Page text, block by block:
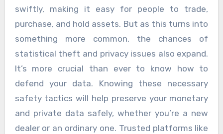
swiftly, making it easy for people to trade,
purchase, and hold assets. But as this turns into
something more common, the chances of
statistical theft and privacy issues also expand.
It’s more crucial than ever to know how to
defend your data. Knowing these necessary
safety tactics will help preserve your monetary
and private data safely, whether you’re a new
dealer or an ordinary one. Trusted platforms like